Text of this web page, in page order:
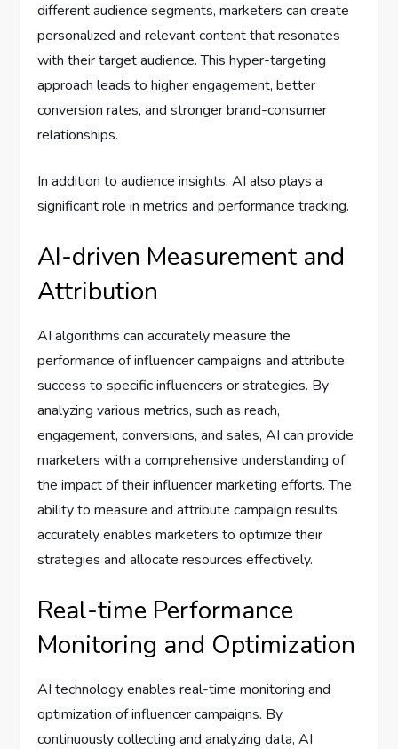
different audience segments, marketers can create
personalized and relevant content that resonates
with their target audience. This hyper-targeting
approach leads to higher engagement, better
conversion rates, and stronger brand-consumer
relationships.
In addition to audience insights, AI also plays a
significant role in metrics and performance tracking.
AI-driven Measurement and
Attribution
AI algorithms can accurately measure the
performance of influencer campaigns and attribute
success to specific influencers or strategies. By
analyzing various metrics, such as reach,
engagement, conversions, and sales, AI can provide
marketers with a comprehensive understanding of
the impact of their influencer marketing efforts. The
ability to measure and attribute campaign results
accurately enables marketers to optimize their
strategies and allocate resources effectively.
Real-time Performance
Monitoring and Optimization
AI technology enables real-time monitoring and
optimization of influencer campaigns. By
continuously collecting and analyzing data, AI